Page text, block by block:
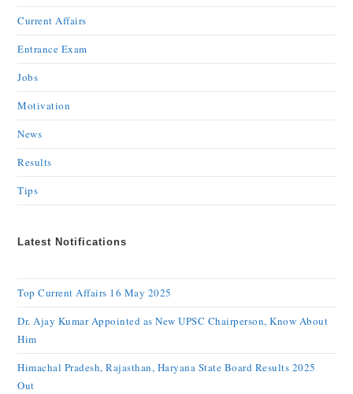
Current Affairs
Entrance Exam
Jobs
Motivation
News
Results
Tips
Latest Notifications
Top Current Affairs 16 May 2025
Dr. Ajay Kumar Appointed as New UPSC Chairperson, Know About
Him
Himachal Pradesh, Rajasthan, Haryana State Board Results 2025
Out